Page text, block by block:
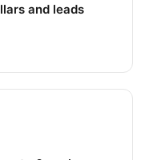
and leads